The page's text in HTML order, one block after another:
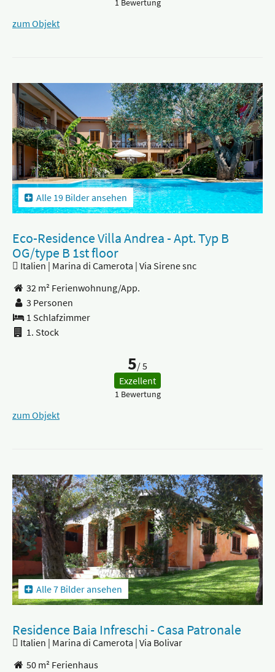
1 Bewertung
zum Objekt
Alle 19 Bilder ansehen
Eco-Residence Villa Andrea - Apt. Typ B
OG/type B 1st floor
Italien | Marina di Camerota | Via Sirene snc
32 m² Ferienwohnung/App.
3 Personen
1 Schlafzimmer
1. Stock
5/ 5
Exzellent
1 Bewertung
zum Objekt
Alle 7 Bilder ansehen
Residence Baia Infreschi - Casa Patronale
Italien | Marina di Camerota | Via Bolivar
50 m² Ferienhaus